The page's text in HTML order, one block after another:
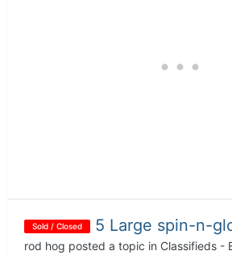
Sold / Closed 5 Large spin-n-
rod hog posted a topic in Classifieds -